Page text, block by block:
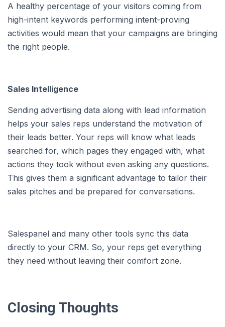
A healthy percentage of your visitors coming from
high-intent keywords performing intent-proving
activities would mean that your campaigns are bringing
the right people.
Sales Intelligence
Sending advertising data along with lead information
helps your sales reps understand the motivation of
their leads better. Your reps will know what leads
searched for, which pages they engaged with, what
actions they took without even asking any questions.
This gives them a significant advantage to tailor their
sales pitches and be prepared for conversations.
Salespanel and many other tools sync this data
directly to your CRM. So, your reps get everything
they need without leaving their comfort zone.
Closing Thoughts